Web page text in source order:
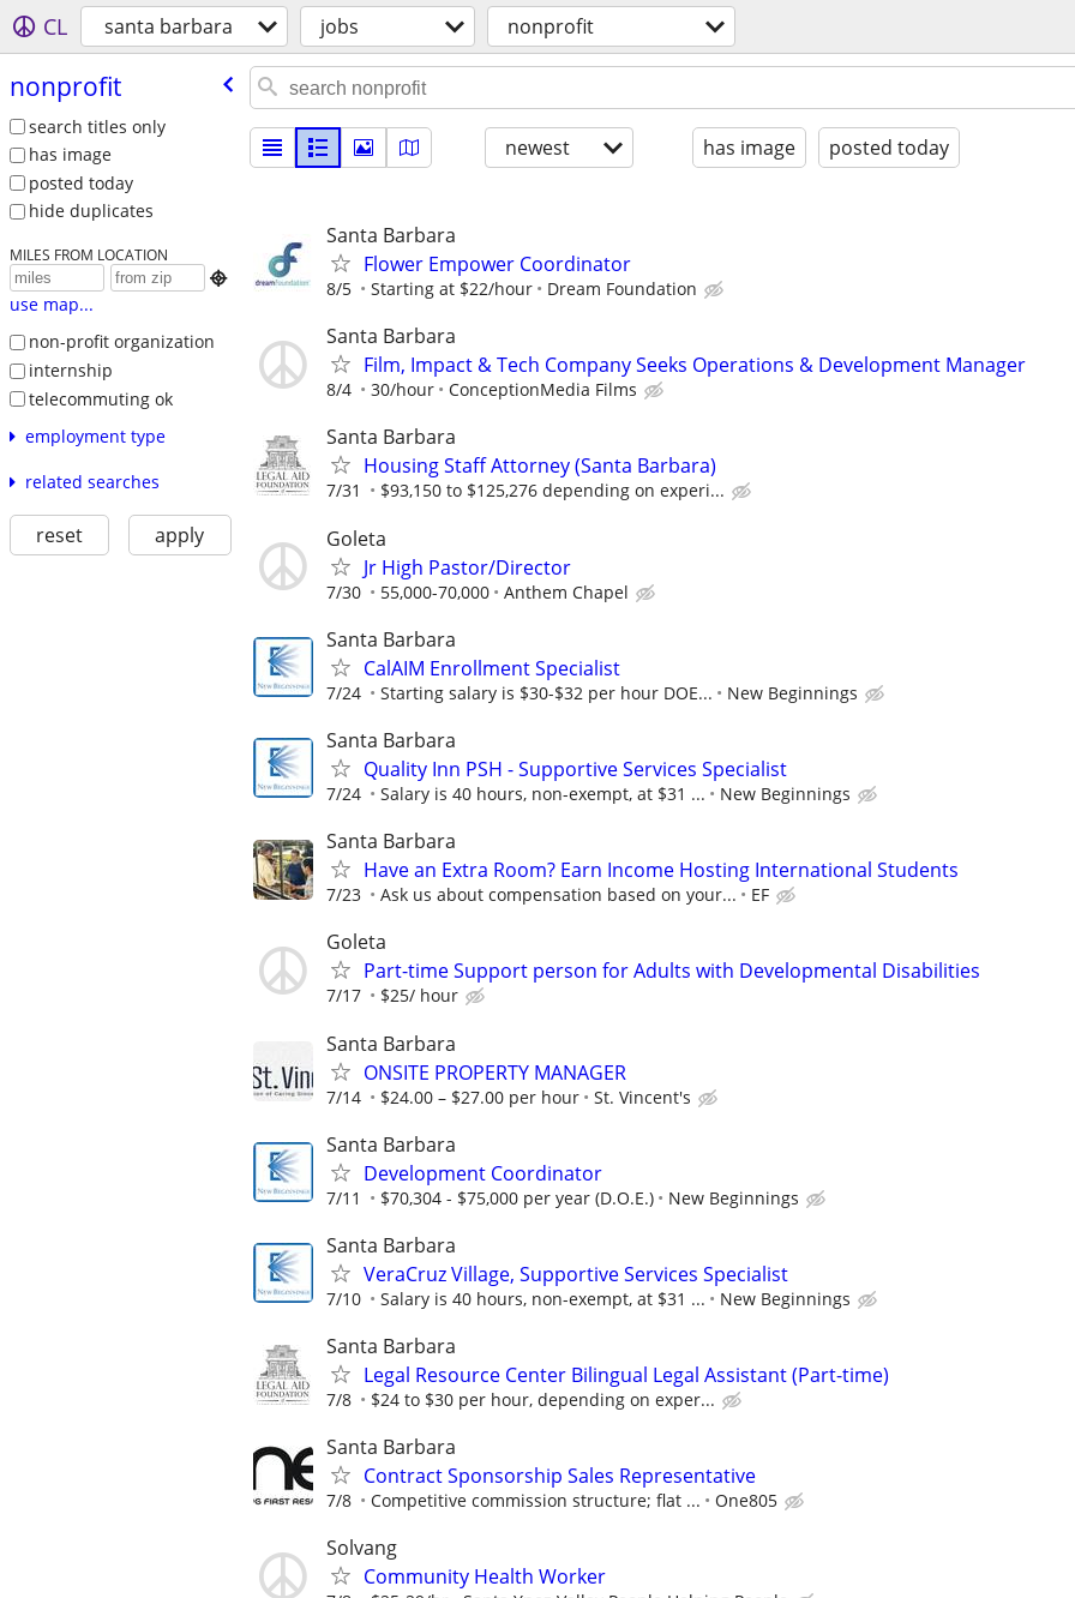
CL santa barbara jobs nonprofit
nonprofit
search titles only
has image
posted today
hide duplicates
MILES FROM LOCATION

use map...
non-profit organization
internship
telecommuting ok
employment type
related searches
reset apply
newest has image posted today
Santa Barbara
Flower Empower Coordinator
8/5 Starting at $22/hour Dream Foundation
Santa Barbara
Film, Impact & Tech Company Seeks Operations & Development Manager
8/4 30/hour ConceptionMedia Films
Santa Barbara
Housing Staff Attorney (Santa Barbara)
7/31 $93,150 to $125,276 depending on experi...
Goleta
Jr High Pastor/Director
7/30 55,000-70,000 Anthem Chapel
Santa Barbara
CalAIM Enrollment Specialist
7/24 Starting salary is $30-$32 per hour DOE... New Beginnings
Santa Barbara
Quality Inn PSH - Supportive Services Specialist
7/24 Salary is 40 hours, non-exempt, at $31 ... New Beginnings
Santa Barbara
Have an Extra Room? Earn Income Hosting International Students
7/23 Ask us about compensation based on your... EF
Goleta
Part-time Support person for Adults with Developmental Disabilities
7/17 $25/ hour
Santa Barbara
ONSITE PROPERTY MANAGER
7/14 $24.00 – $27.00 per hour St. Vincent's
Santa Barbara
Development Coordinator
7/11 $70,304 - $75,000 per year (D.O.E.) New Beginnings
Santa Barbara
VeraCruz Village, Supportive Services Specialist
7/10 Salary is 40 hours, non-exempt, at $31 ... New Beginnings
Santa Barbara
Legal Resource Center Bilingual Legal Assistant (Part-time)
7/8 $24 to $30 per hour, depending on exper...
Santa Barbara
Contract Sponsorship Sales Representative
7/8 Competitive commission structure; flat ... One805
Solvang
Community Health Worker